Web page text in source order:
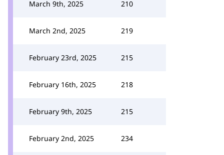
March 9th, 2025 210
March 2nd, 2025 219
February 23rd, 2025 215
February 16th, 2025 218
February 9th, 2025 215
February 2nd, 2025 234